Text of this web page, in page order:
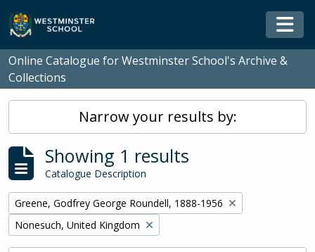
Skip to main content
Online Catalogue for Westminster School's Archive &
Collections
Narrow your results by:
Showing 1 results
Catalogue Description
Remove filter:
Greene, Godfrey George Roundell, 1888-1956
Remove filter:
Nonesuch, United Kingdom